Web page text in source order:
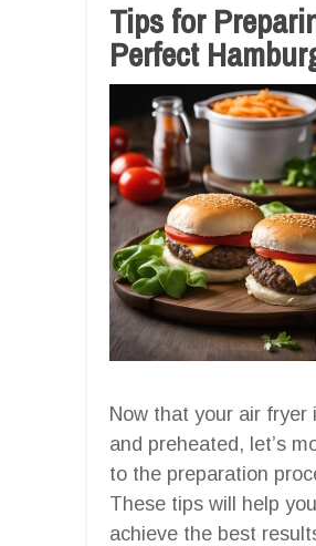
Tips for
Perfect
Now that your air fryer
and preheated, let’s
to the preparation
These tips will help you
achieve the best